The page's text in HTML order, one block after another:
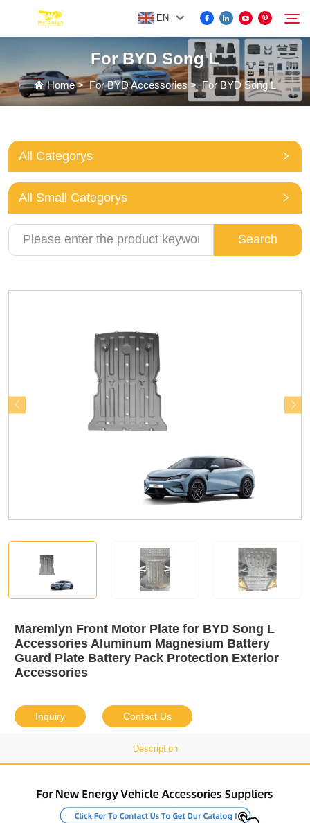
EN
FOR BYD ACCESSORIES
ABOUT US
NEWS
CONTACT US
Search
For BYD Song L
Home>For BYD Accessories>For BYD Song L
All Categorys
All Small Categorys
Search
Maremlyn Front Motor Plate for BYD Song L
Accessories Aluminum Magnesium Battery
Guard Plate Battery Pack Protection Exterior
Accessories
Inquiry Contact Us
Description